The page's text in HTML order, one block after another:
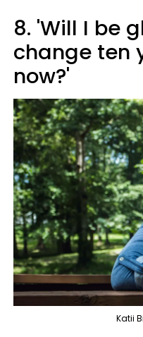
8. 'Will I be
change ten
now?'
Katii